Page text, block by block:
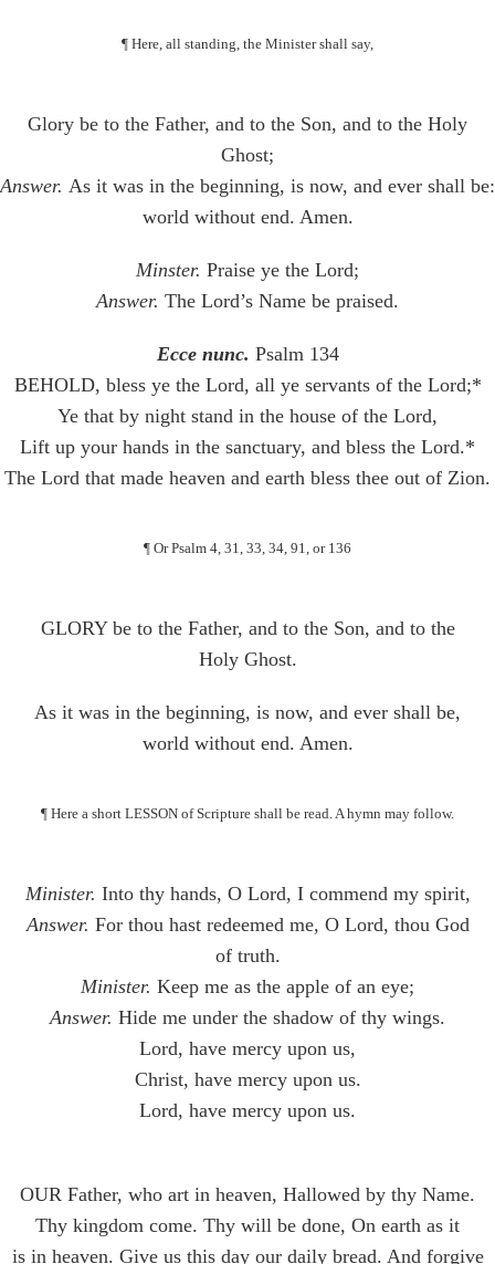
¶ Here, all standing, the Minister shall say,
Glory be to the Father, and to the Son, and to the Holy
Ghost;
Answer. As it was in the beginning, is now, and ever shall be:
world without end. Amen.
Minster. Praise ye the Lord;
Answer. The Lord’s Name be praised.
Ecce nunc. Psalm 134
BEHOLD, bless ye the Lord, all ye servants of the Lord;*
Ye that by night stand in the house of the Lord,
Lift up your hands in the sanctuary, and bless the Lord.*
The Lord that made heaven and earth bless thee out of Zion.
¶ Or Psalm 4, 31, 33, 34, 91, or 136
GLORY be to the Father, and to the Son, and to the
Holy Ghost.
As it was in the beginning, is now, and ever shall be,
world without end. Amen.
¶ Here a short LESSON of Scripture shall be read. A hymn may follow.
Minister. Into thy hands, O Lord, I commend my spirit,
Answer. For thou hast redeemed me, O Lord, thou God
of truth.
Minister. Keep me as the apple of an eye;
Answer. Hide me under the shadow of thy wings.
Lord, have mercy upon us,
Christ, have mercy upon us.
Lord, have mercy upon us.
OUR Father, who art in heaven, Hallowed by thy Name.
Thy kingdom come. Thy will be done, On earth as it
is in heaven. Give us this day our daily bread. And forgive